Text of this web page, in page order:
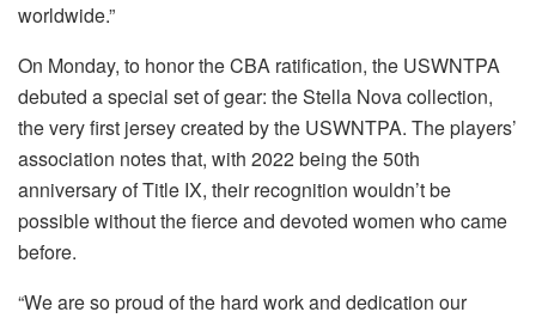
worldwide.”
On Monday, to honor the CBA ratification, the USWNTPA
debuted a special set of gear: the Stella Nova collection,
the very first jersey created by the USWNTPA. The players’
association notes that, with 2022 being the 50th
anniversary of Title IX, their recognition wouldn’t be
possible without the fierce and devoted women who came
before.
“We are so proud of the hard work and dedication our